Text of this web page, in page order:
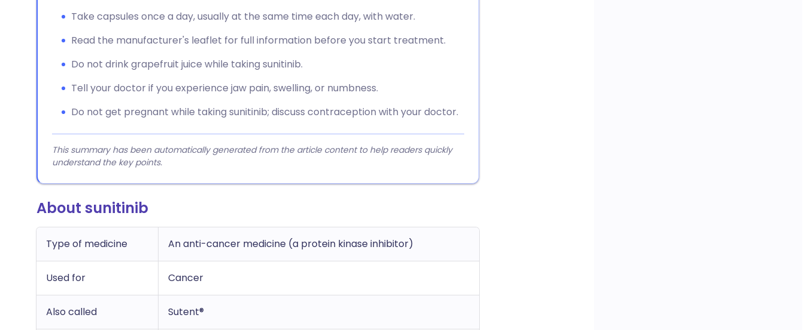
Take capsules once a day, usually at the same time each day, with water.
Read the manufacturer's leaflet for full information before you start treatment.
Do not drink grapefruit juice while taking sunitinib.
Tell your doctor if you experience jaw pain, swelling, or numbness.
Do not get pregnant while taking sunitinib; discuss contraception with your doctor.
This summary has been automatically generated from the article content to help readers quickly
understand the key points.
About sunitinib
Type of medicine An anti-cancer medicine (a protein kinase inhibitor)
Used for Cancer
Also called Sutent®